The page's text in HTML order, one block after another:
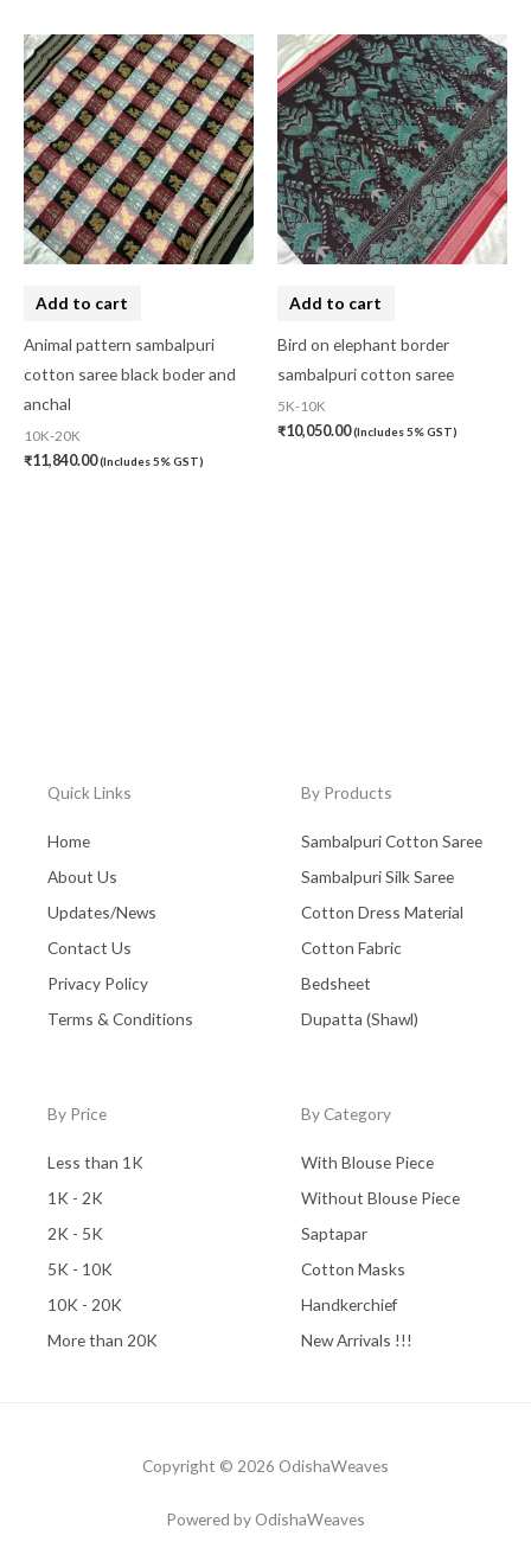
Add to cart
Animal pattern sambalpuri
cotton saree black boder and
anchal
10K-20K
₹11,840.00(Includes 5% GST)
Add to cart
Bird on elephant border
sambalpuri cotton saree
5K-10K
₹10,050.00(Includes 5% GST)
Quick Links
Home
About Us
Updates/News
Contact Us
Privacy Policy
Terms & Conditions
By Products
Sambalpuri Cotton Saree
Sambalpuri Silk Saree
Cotton Dress Material
Cotton Fabric
Bedsheet
Dupatta (Shawl)
By Price
Less than 1K
1K - 2K
2K - 5K
5K - 10K
10K - 20K
More than 20K
By Category
With Blouse Piece
Without Blouse Piece
Saptapar
Cotton Masks
Handkerchief
New Arrivals !!!
Copyright © 2026 OdishaWeaves
Powered by OdishaWeaves